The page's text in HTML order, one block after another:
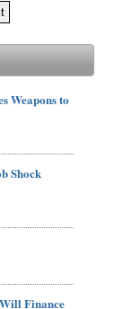
Weapons to
Shock
Finance